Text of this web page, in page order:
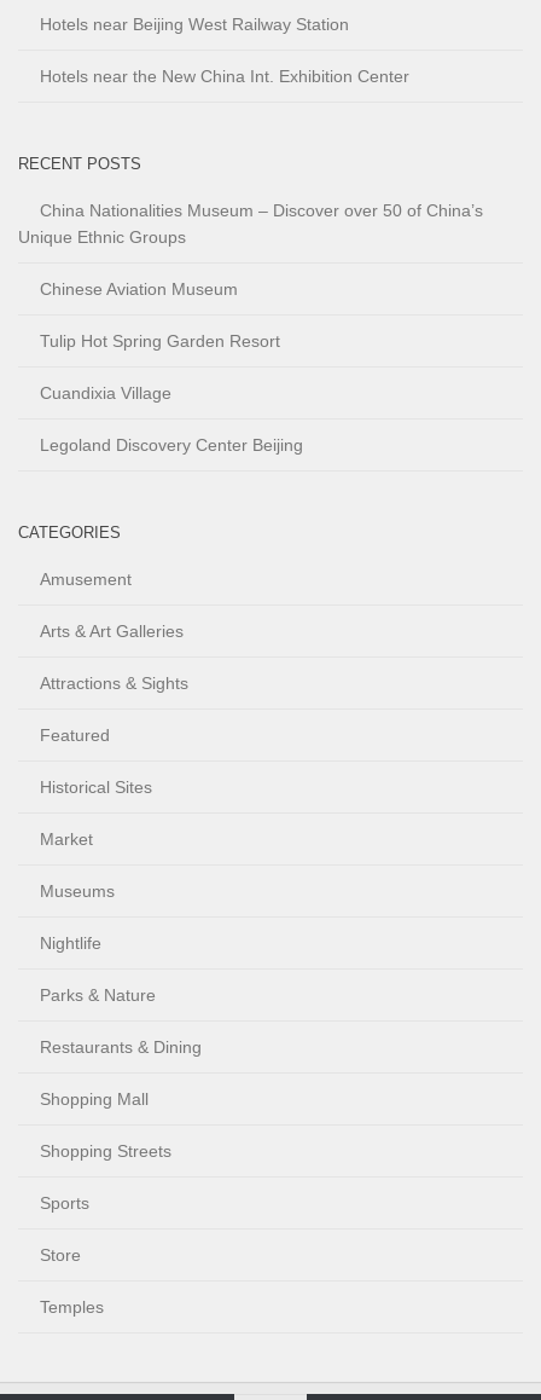
Hotels near Beijing West Railway Station
Hotels near the New China Int. Exhibition Center
RECENT POSTS
China Nationalities Museum – Discover over 50 of China’s
Unique Ethnic Groups
Chinese Aviation Museum
Tulip Hot Spring Garden Resort
Cuandixia Village
Legoland Discovery Center Beijing
CATEGORIES
Amusement
Arts & Art Galleries
Attractions & Sights
Featured
Historical Sites
Market
Museums
Nightlife
Parks & Nature
Restaurants & Dining
Shopping Mall
Shopping Streets
Sports
Store
Temples